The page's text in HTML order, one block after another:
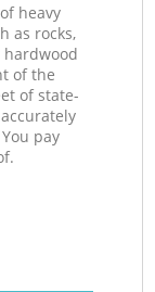
heavy
as rocks,
hardwood
of the
of state-
pay